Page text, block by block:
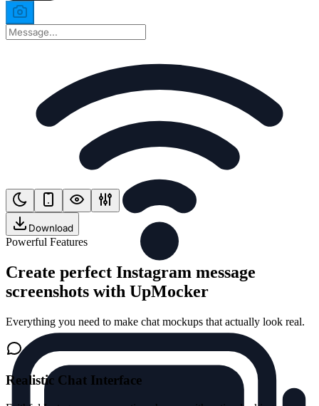
Download
Powerful Features
Create perfect Instagram message
screenshots with UpMocker
Everything you need to make chat mockups that actually look real.
Realistic Chat Interface